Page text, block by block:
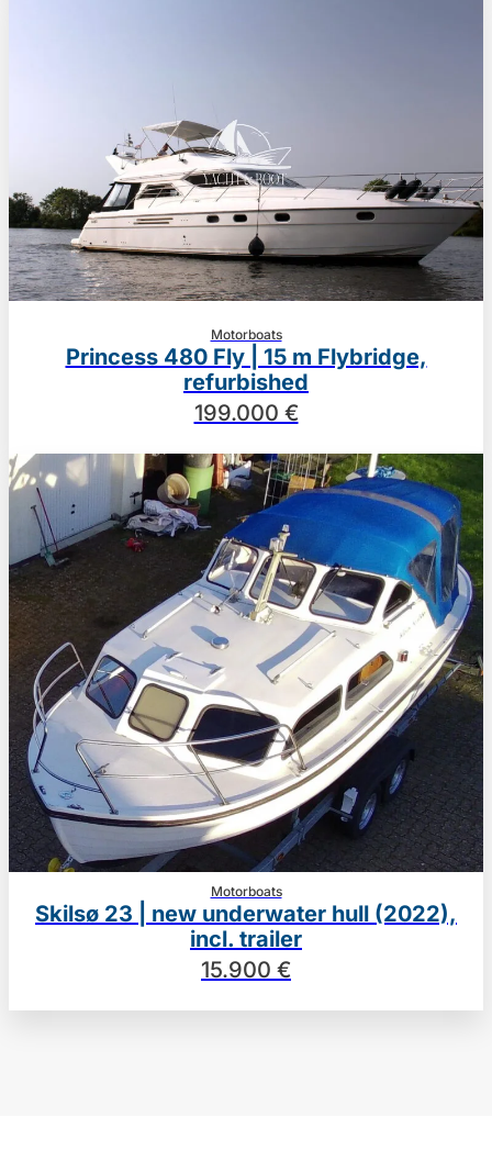
Motorboats
Princess 480 Fly | 15 m Flybridge,
refurbished
199.000 €
Motorboats
Skilsø 23 | new underwater hull (2022),
incl. trailer
15.900 €